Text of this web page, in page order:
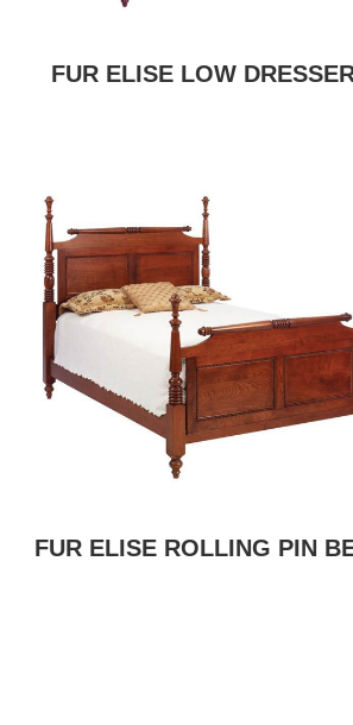
FUR ELISE LOW
FUR ELISE ROLLING PIN